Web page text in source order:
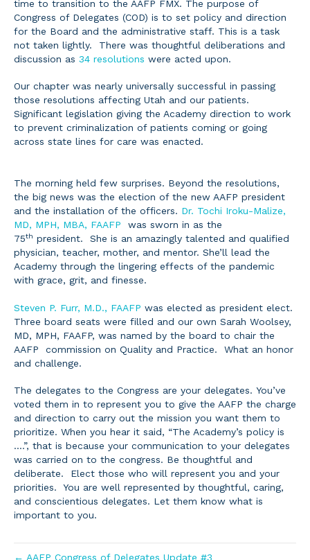
time to transition to the AAFP FMX. The purpose of
Congress of Delegates (COD) is to set policy and direction
for the Board and the administrative staff. This is a task
not taken lightly. There was thoughtful deliberations and
discussion as 34 resolutions were acted upon.
Our chapter was nearly universally successful in passing
those resolutions affecting Utah and our patients.
Significant legislation giving the Academy direction to work
to prevent criminalization of patients coming or going
across state lines for care was enacted.
The morning held few surprises. Beyond the resolutions,
the big news was the election of the new AAFP president
and the installation of the officers. Dr. Tochi Iroku-Malize,
MD, MPH, MBA, FAAFP
was sworn in as the
75th president. She is an amazingly talented and qualified
physician, teacher, mother, and mentor. She’ll lead the
Academy through the lingering effects of the pandemic
with grace, grit, and finesse.
Steven P. Furr, M.D., FAAFP was elected as president elect.
Three board seats were filled and our own Sarah Woolsey,
MD, MPH, FAAFP, was named by the board to chair the
AAFP commission on Quality and Practice. What an honor
and challenge.
The delegates to the Congress are your delegates. You’ve
voted them in to represent you to give the AAFP the charge
and direction to carry out the mission you want them to
prioritize. When you hear it said, “The Academy’s policy is
….”, that is because your communication to your delegates
was carried on to the congress. Be thoughtful and
deliberate. Elect those who will represent you and your
priorities. You are well represented by thoughtful, caring,
and conscientious delegates. Let them know what is
important to you.
← AAFP Congress of Delegates Update #3